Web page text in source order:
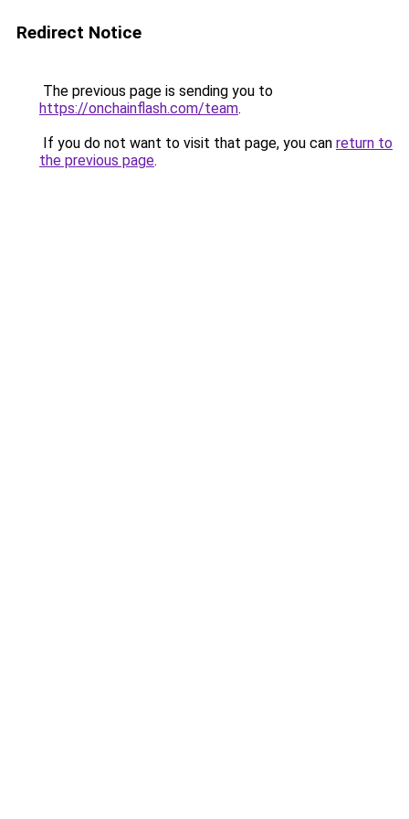
Redirect Notice
The previous page is sending you to
https://onchainflash.com/team.
If you do not want to visit that page, you can return to
the previous page.